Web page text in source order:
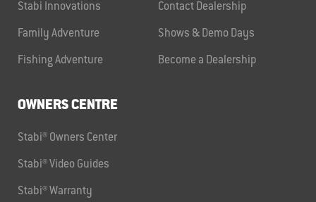
Stabi Innovations
Family Adventure
Fishing Adventure
Contact Dealership
Shows & Demo Days
Become a Dealership
OWNERS CENTRE
Stabi® Owners Center
Stabi® Video Guides
Stabi® Warranty